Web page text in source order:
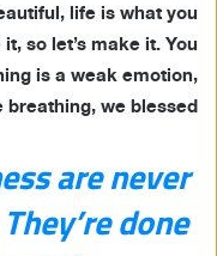
life is what you
so let’s make it. You
is a weak emotion,
breathing, we blessed.
are never
done